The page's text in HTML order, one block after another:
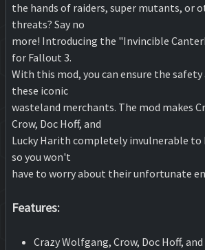
the hands of raiders, super mutants, or
threats? Say no
more! Introducing the "Invincible
for Fallout 3.
With this mod, you can ensure the
these iconic
wasteland merchants. The mod makes
Crow, Doc Hoff, and
Lucky Harith completely invulnerable to
so you won't
have to worry about their unfortunate
Features:
Crazy Wolfgang, Crow, Doc Hoff,